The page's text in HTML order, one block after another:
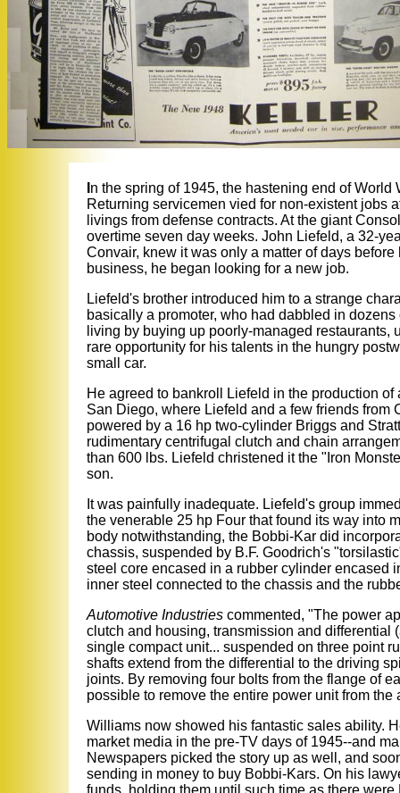
n the spring of 1945, the hastening end of
Returning servicemen vied for non-existent jobs
livings from defense contracts. At the giant
overtime seven day weeks. John Liefeld, a 32-
Convair, knew it was only a matter of days
business, he began looking for a new job.
Liefeld's brother introduced him to a strange
basically a promoter, who had dabbled in
living by buying up poorly-managed
rare opportunity for his talents in the hungry
small car.
He agreed to bankroll Liefeld in the production
San Diego, where Liefeld and a few friends from
powered by a 16 hp two-cylinder Briggs and
rudimentary centrifugal clutch and chain
than 600 lbs. Liefeld christened it the "Iron
son.
It was painfully inadequate. Liefeld's group
the venerable 25 hp Four that found its way into
body notwithstanding, the Bobbi-Kar did
chassis, suspended by B.F. Goodrich's
steel core encased in a rubber cylinder encased
inner steel connected to the chassis and the
Automotive Industries commented, "The power
clutch and housing, transmission and differential
single compact unit... suspended on three point
shafts extend from the differential to the driving
joints. By removing four bolts from the flange of
possible to remove the entire power unit from
Williams now showed his fantastic sales ability.
market media in the pre-TV days of 1945--and
Newspapers picked the story up as well, and
sending in money to buy Bobbi-Kars. On his
funds, holding them until such time as there